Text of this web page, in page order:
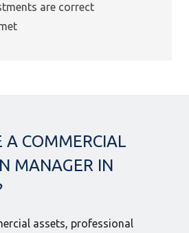
are correct
A COMMERCIAL
MANAGER IN
assets, professional